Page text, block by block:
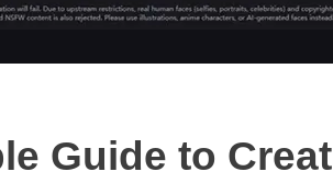
Guide to